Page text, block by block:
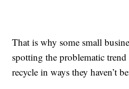
That is why some small
spotting the problematic
recycle in ways they haven’t